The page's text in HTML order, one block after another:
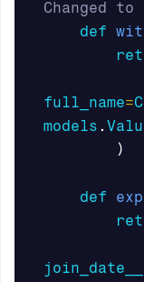
def
full_name=
models .
)
def